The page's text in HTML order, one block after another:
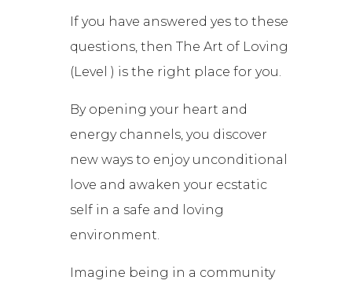
If you have answered yes to these
questions, then The Art of Loving
(Level ) is the right place for you.
By opening your heart and
energy channels, you discover
new ways to enjoy unconditional
love and awaken your ecstatic
self in a safe and loving
environment.
Imagine being in a community